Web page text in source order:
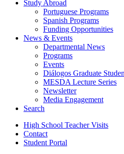
Study Abroad
Portuguese Programs
Spanish Programs
Funding Opportunities
News & Events
Departmental News
Programs
Events
Diálogos Graduate
MESDA Lecture Series
Newsletter
Media Engagement
Search
High School Teacher Visits
Contact
Student Portal